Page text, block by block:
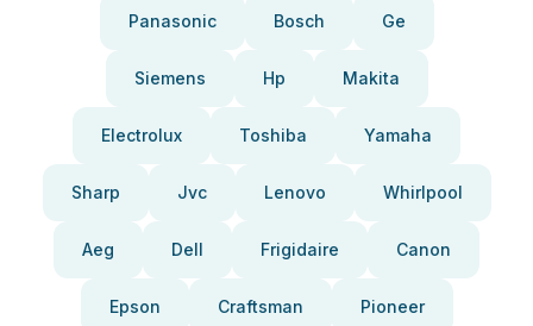
Panasonic Bosch Ge
Siemens Hp Makita
Electrolux Toshiba Yamaha
Sharp Jvc Lenovo Whirlpool
Aeg Dell Frigidaire Canon
Epson Craftsman Pioneer